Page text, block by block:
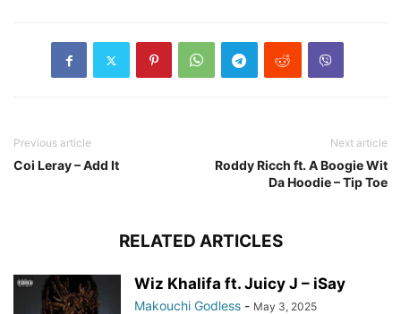
Previous article
Coi Leray – Add It
Next article
Roddy Ricch ft. A Boogie Wit
Da Hoodie – Tip Toe
RELATED ARTICLES
Wiz Khalifa ft. Juicy J – iSay
Makouchi Godless - May 3, 2025